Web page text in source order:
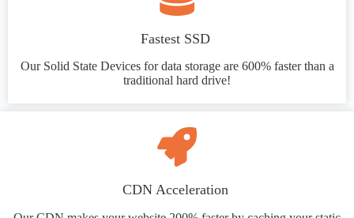
Fastest SSD
Our Solid State Devices for data storage are 600% faster than a
traditional hard drive!
CDN Acceleration